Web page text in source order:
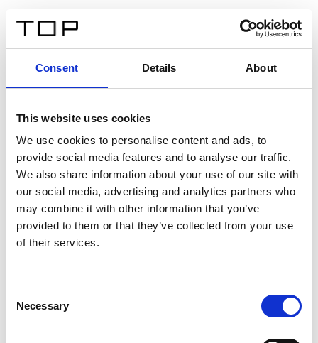
Consent Details About
This website uses cookies
We use cookies to personalise content and ads, to
provide social media features and to analyse our traffic.
We also share information about your use of our site with
our social media, advertising and analytics partners who
may combine it with other information that you’ve
provided to them or that they’ve collected from your use
of their services.
Selection
Necessary
Twinlight Dixie XL
Un testo introduttivo per i contenuti. Lorem ipsum dolor
sit amet, consectetur adipis cin elit. Nunc purus libero,
interdum sed blandit acp retium facilisis turpis.